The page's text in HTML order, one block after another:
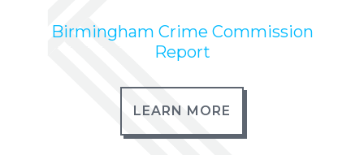
Birmingham Crime Commission
Report
LEARN MORE